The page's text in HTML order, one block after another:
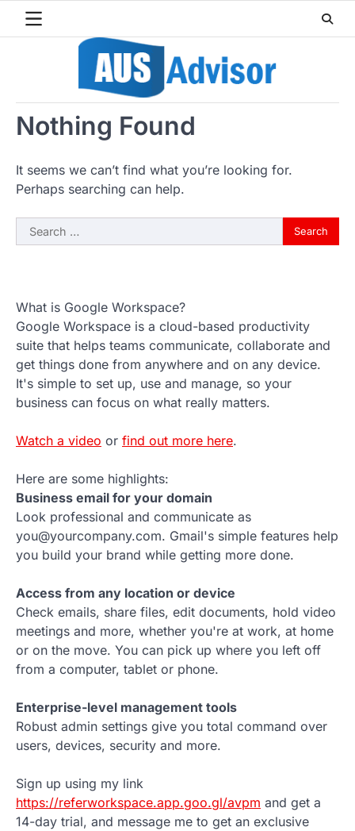
Nothing Found
It seems we can’t find what you’re looking for.
Perhaps searching can help.
Search
for:
What is Google Workspace?
Google Workspace is a cloud-based productivity
suite that helps teams communicate, collaborate and
get things done from anywhere and on any device.
It's simple to set up, use and manage, so your
business can focus on what really matters.
Watch a video or find out more here.
Here are some highlights:
Business email for your domain
Look professional and communicate as
you@yourcompany.com. Gmail's simple features help
you build your brand while getting more done.
Access from any location or device
Check emails, share files, edit documents, hold video
meetings and more, whether you're at work, at home
or on the move. You can pick up where you left off
from a computer, tablet or phone.
Enterprise-level management tools
Robust admin settings give you total command over
users, devices, security and more.
Sign up using my link
https://referworkspace.app.goo.gl/avpm and get a
14-day trial, and message me to get an exclusive